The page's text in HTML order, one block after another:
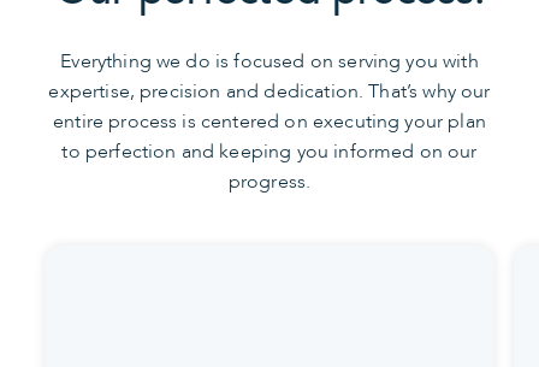
Everything we do is focused on serving you with
expertise, precision and dedication. That’s why our
entire process is centered on executing your plan
to perfection and keeping you informed on our
progress.